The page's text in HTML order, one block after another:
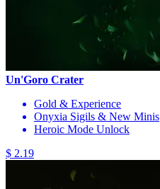
Un'Goro Crater
Gold & Experience
Onyxia Sigils & New Minis
Heroic Mode Unlock
$ 2.19